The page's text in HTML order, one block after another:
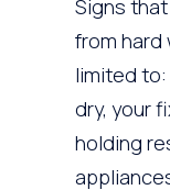
Signs
from hard
limited to:
dry, your
holding